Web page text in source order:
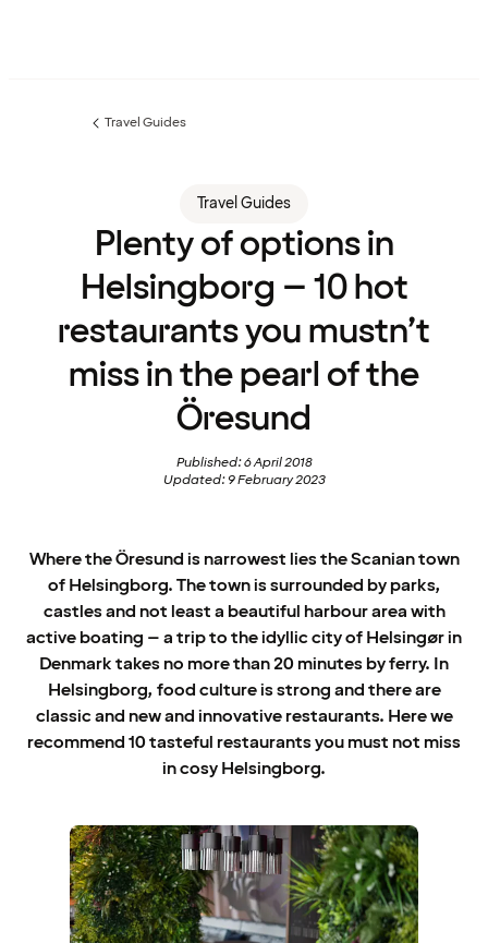
Previous
Travel Guides
Travel Guides
Plenty of options in
Helsingborg – 10 hot
restaurants you mustn’t
miss in the pearl of the
Öresund
Published: 6 April 2018
Updated: 9 February 2023
Where the Öresund is narrowest lies the Scanian town
of Helsingborg. The town is surrounded by parks,
castles and not least a beautiful harbour area with
active boating – a trip to the idyllic city of Helsingør in
Denmark takes no more than 20 minutes by ferry. In
Helsingborg, food culture is strong and there are
classic and new and innovative restaurants. Here we
recommend 10 tasteful restaurants you must not miss
in cosy Helsingborg.